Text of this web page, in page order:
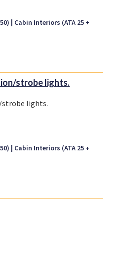
Cabin Interiors (ATA 25 +
strobe lights.
lights.
Cabin Interiors (ATA 25 +